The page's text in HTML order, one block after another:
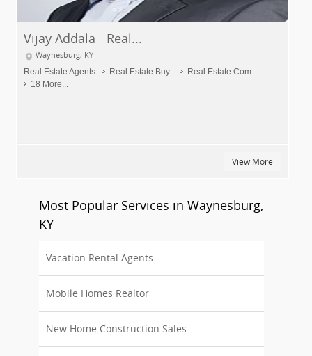
Vijay Addala - Real...
Waynesburg, KY
Real Estate Agents Real Estate Buy..
Real Estate Com..
18 More...
View More
Most Popular Services in Waynesburg,
KY
Vacation Rental Agents
Mobile Homes Realtor
New Home Construction Sales